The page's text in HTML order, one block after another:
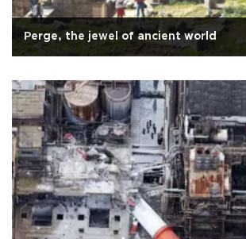
Perge, the jewel of ancient world